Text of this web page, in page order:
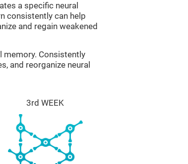
a specific neural
consistently can help
and regain weakened
memory. Consistently
and reorganize neural
3rd WEEK